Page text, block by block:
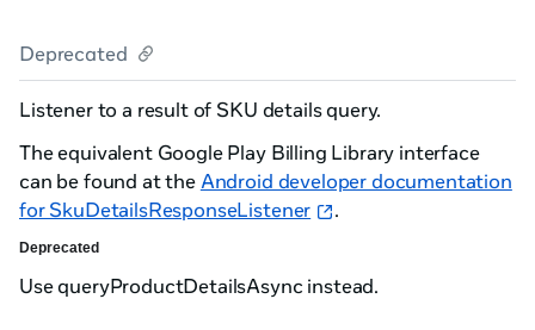
Deprecated
Listener to a result of SKU details query.
The equivalent Google Play Billing Library interface
can be found at the Android developer documentation
for SkuDetailsResponseListener
.
Deprecated
Use queryProductDetailsAsync instead.